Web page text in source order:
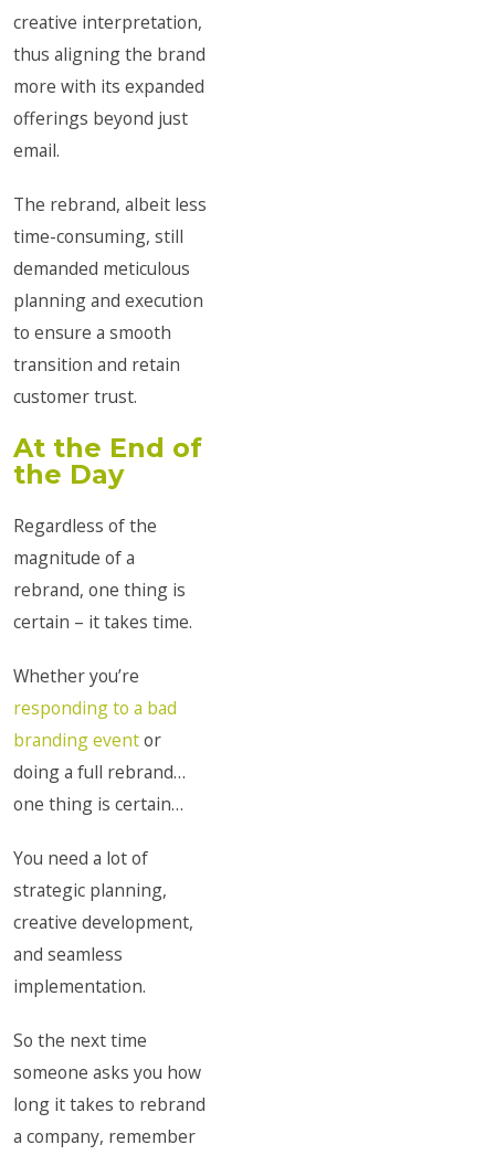
creative interpretation,
thus aligning the brand
more with its expanded
offerings beyond just
email.
The rebrand, albeit less
time-consuming, still
demanded meticulous
planning and execution
to ensure a smooth
transition and retain
customer trust.
At the End of
the Day
Regardless of the
magnitude of a
rebrand, one thing is
certain – it takes time.
Whether you’re
responding to a bad
branding eventor
doing a full rebrand…
one thing is certain…
You need a lot of
strategic planning,
creative development,
and seamless
implementation.
So the next time
someone asks you how
long it takes to rebrand
a company, remember